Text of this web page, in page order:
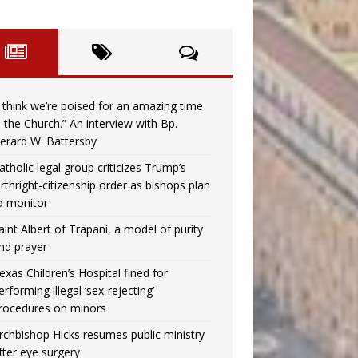
think we’re poised for an amazing time
the Church.” An interview with Bp.
W. Battersby
legal group criticizes Trump’s
citizenship order as bishops plan
monitor
Albert of Trapani, a model of purity
prayer
Children’s Hospital fined for
illegal ‘sex-rejecting’
on minors
Hicks resumes public ministry
eye surgery